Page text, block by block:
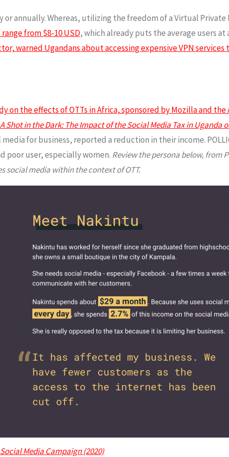
annually. Whereas, utilizing the freedom of a Virtual
from $8-10 USD, which already puts the average users at
warned Ugandans about accessing expensive VPN services
on the effects of OTTs in Africa, sponsored by Mozilla and the
A Shot in the Dark: The Impact of the Social Media Tax in Uganda
for business, reported a reduction in their income.
poor user, especially women. Review the persona below, from
social media within the context of OTT.
Media Campaign (2020)